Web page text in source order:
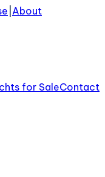
About
for SaleContact